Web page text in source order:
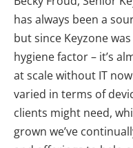
has always been a
but since Keyzone
hygiene factor – it’s
at scale without IT
varied in terms of
clients might need,
grown we’ve